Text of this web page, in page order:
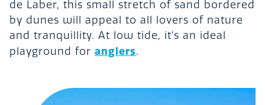
de Laber, this small stretch of sand bordered
by dunes will appeal to all lovers of nature
and tranquillity. At low tide, it’s an ideal
playground for anglers.